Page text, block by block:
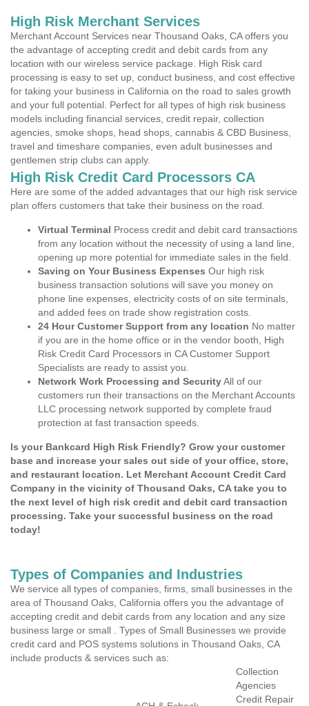
High Risk Merchant Services
Merchant Account Services near Thousand Oaks, CA offers you
the advantage of accepting credit and debit cards from any
location with our wireless service package. High Risk card
processing is easy to set up, conduct business, and cost effective
for taking your business in California on the road to sales growth
and your full potential. Perfect for all types of high risk business
models including financial services, credit repair, collection
agencies, smoke shops, head shops, cannabis & CBD Business,
travel and timeshare companies, even adult businesses and
gentlemen strip clubs can apply.
High Risk Credit Card Processors CA
Here are some of the added advantages that our high risk service
plan offers customers that take their business on the road.
Virtual Terminal Process credit and debit card transactions
from any location without the necessity of using a land line,
opening up more potential for immediate sales in the field.
Saving on Your Business Expenses Our high risk
business transaction solutions will save you money on
phone line expenses, electricity costs of on site terminals,
and added fees on trade show registration costs.
24 Hour Customer Support from any location No matter
if you are in the home office or in the vendor booth, High
Risk Credit Card Processors in CA Customer Support
Specialists are ready to assist you.
Network Work Processing and SecurityAll of our
customers run their transactions on the Merchant Accounts
LLC processing network supported by complete fraud
protection at fast transaction speeds.
Is your Bankcard High Risk Friendly? Grow your customer
base and increase your sales out side of your office, store,
and restaurant location. Let Merchant Account Credit Card
Company in the vicinity of Thousand Oaks, CA take you to
the next level of high risk credit and debit card transaction
processing. Take your successful business on the road
today!
Types of Companies and Industries
We service all types of companies, firms, small businesses in the
area of Thousand Oaks, California offers you the advantage of
accepting credit and debit cards from any location and any size
business large or small . Types of Small Businesses we provide
credit card and POS systems solutions in Thousand Oaks, CA
include products & services such as:
Collection
Agencies
Credit Repair